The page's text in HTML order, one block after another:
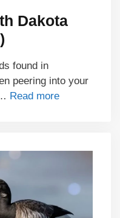
Dakota
found in
peering into your
Read more